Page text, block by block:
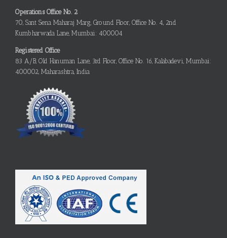
Operations Office No. 2
70, Sant Sena Maharaj Marg, Ground Floor, Office No. 4, 2nd
Kumbharwada Lane, Mumbai: 400004
Registered Office
83 A/B, Old Hanuman Lane, 3rd Floor, Office No. 16, Kalabadevi, Mumbai:
400002, Maharashtra, India